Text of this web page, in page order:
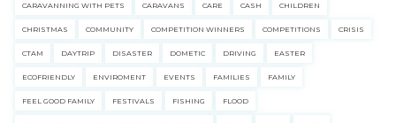
CARAVANNING WITH PETS CARAVANS CARE CASH CHILDREN
CHRISTMAS COMMUNITY COMPETITION WINNERS COMPETITIONS CRISIS
CTAM DAYTRIP DISASTER DOMETIC DRIVING EASTER
ECOFRIENDLY ENVIROMENT EVENTS FAMILIES FAMILY
FEEL GOOD FAMILY FESTIVALS FISHING FLOOD